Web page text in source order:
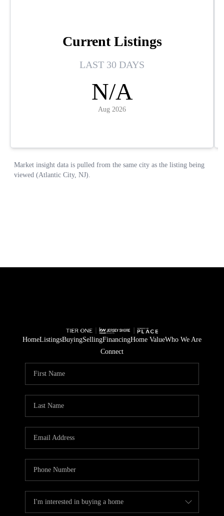
HomeListingsBuyingSellingFinancingHome ValueWho We Are
Connect